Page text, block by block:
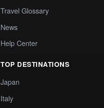
Travel Glossary
News
Help Center
TOP DESTINATIONS
Japan
Italy